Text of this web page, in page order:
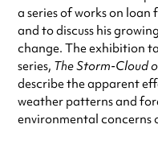
a series of works on
and to discuss his
change. The exhibition
series, The Storm-Cloud
describe the apparent
weather patterns and
environmental concerns